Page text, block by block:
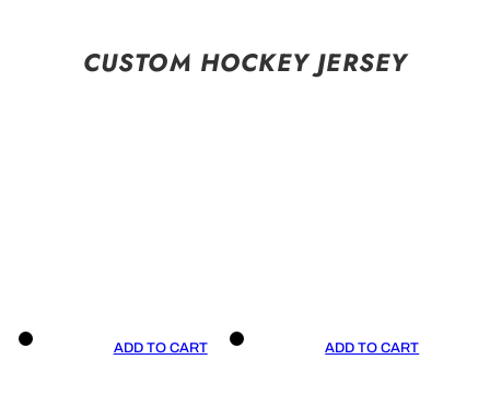
CUSTOM HOCKEY JERSEY
ADD TO CART ADD TO CART